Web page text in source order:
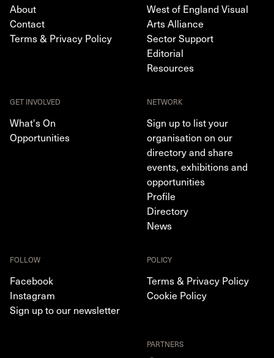
About
Contact
Terms & Privacy Policy
West of England Visual
Arts Alliance
Sector Support
Editorial
Resources
GET INVOLVED
What's On
Opportunities
NETWORK
Sign up to list your
organisation on our
directory and share
events, exhibitions and
opportunities
Profile
Directory
News
FOLLOW
Facebook
Instagram
Sign up to our newsletter
POLICY
Terms & Privacy Policy
Cookie Policy
PARTNERS